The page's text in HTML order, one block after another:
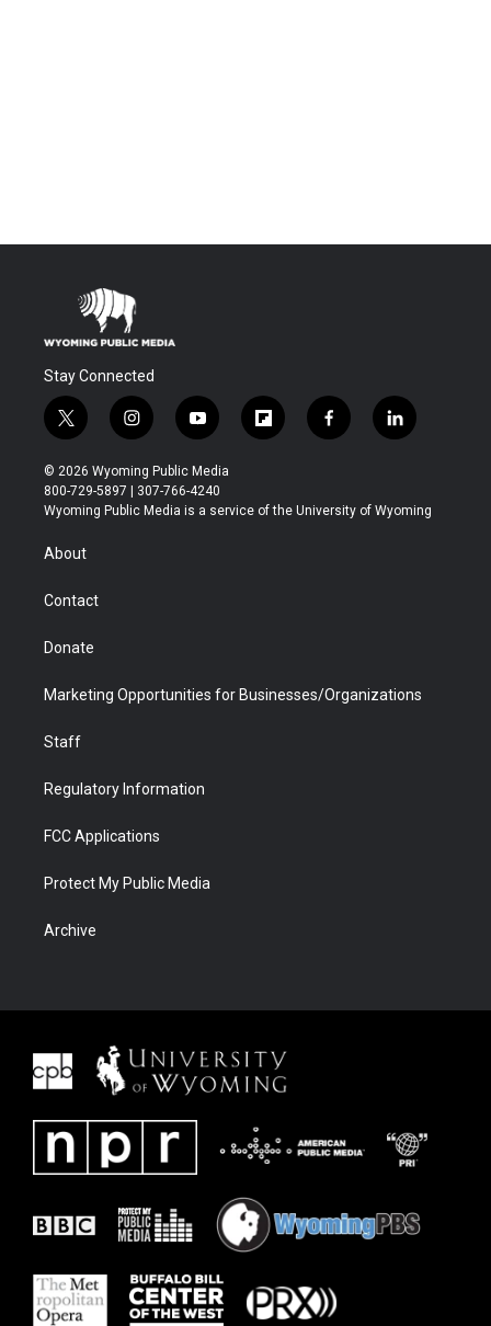
Stay Connected
t
w
i
t
t
r
i
n
s
t
a
y
o
u
t
u
f
l
b
f
a
b
l
i
e
© 2026 Wyoming Public Media
800-729-5897 | 307-766-4240
Wyoming Public Media is a service of the University of Wyoming
About
Contact
Donate
Marketing Opportunities for Businesses/Organizations
Staff
Regulatory Information
FCC Applications
Protect My Public Media
Archive